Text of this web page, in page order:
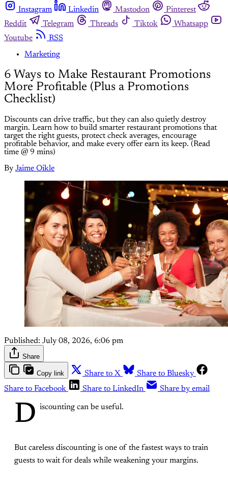
Instagram
Linkedin Mastodon
Pinterest
Reddit
Telegram Threads Tiktok
Whatsapp
Youtube
RSS
Marketing
6 Ways to Make Restaurant Promotions
More Profitable (Plus a Promotions
Checklist)
Discounts can drive traffic, but they can also quietly destroy
margin. Learn how to build smarter restaurant promotions that
target the right guests, protect check averages, encourage
profitable behavior, and make every offer earn its keep. (Read
time @ 9 mins)
By Jaime Oikle
Published: July 08, 2026, 6:06 pm
Share
Copy link Share to X
Share to Bluesky
Share to Facebook
Share to LinkedIn Share by email
D iscounting can be useful.
But careless discounting is one of the fastest ways to train
guests to wait for deals while weakening your margins.